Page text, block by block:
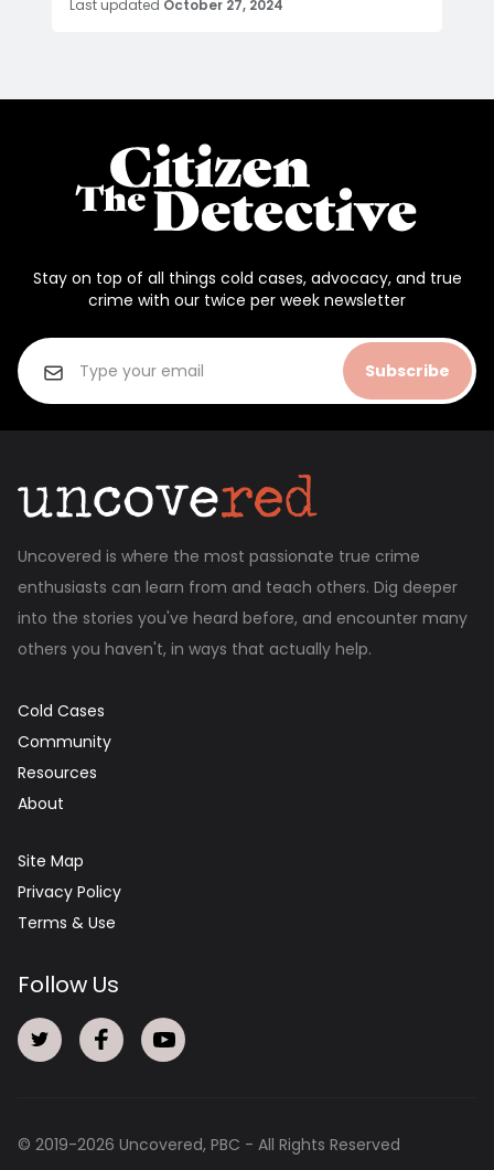
Last updated October 27, 2024
Stay on top of all things cold cases, advocacy, and true
crime with our twice per week newsletter
Subscribe
Uncovered is where the most passionate true crime
enthusiasts can learn from and teach others. Dig deeper
into the stories you've heard before, and encounter many
others you haven't, in ways that actually help.
Cold Cases
Community
Resources
About
Site Map
Privacy Policy
Terms & Use
Follow Us
© 2019-2026 Uncovered, PBC - All Rights Reserved